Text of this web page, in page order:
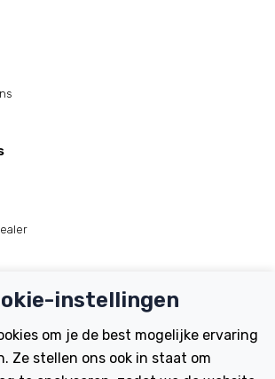
instellingen
om je de best mogelijke ervaring
Ze stellen ons ook in staat om